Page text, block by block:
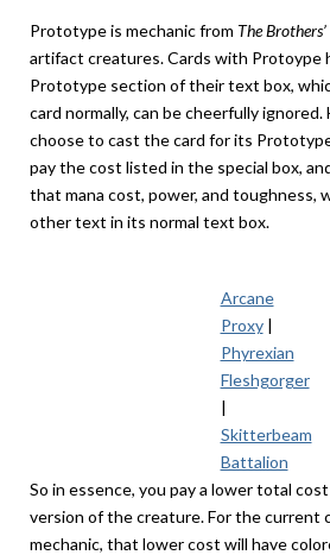
Prototype is mechanic from The
artifact creatures. Cards with Protoype
Prototype section of their text box,
card normally, can be cheerfully ignored.
choose to cast the card for its
pay the cost listed in the special box,
that mana cost, power, and toughness,
other text in its normal text box.
Arcane
Proxy|
Phyrexian
Fleshgorger
|
Skitterbeam
Battalion
So in essence, you pay a lower total
version of the creature. For the current
mechanic, that lower cost will have